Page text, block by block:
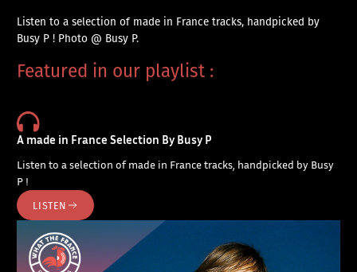
Listen to a selection of made in France tracks, handpicked by
Busy P ! Photo @ Busy P.
Featured in our playlist :
A made in France Selection By Busy P
Listen to a selection of made in France tracks, handpicked by Busy
P !
LISTEN